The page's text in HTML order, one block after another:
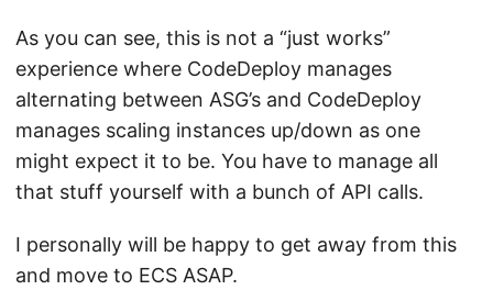
As you can see, this is not a “just works”
experience where CodeDeploy manages
alternating between ASG’s and CodeDeploy
manages scaling instances up/down as one
might expect it to be. You have to manage all
that stuff yourself with a bunch of API calls.
I personally will be happy to get away from this
and move to ECS ASAP.